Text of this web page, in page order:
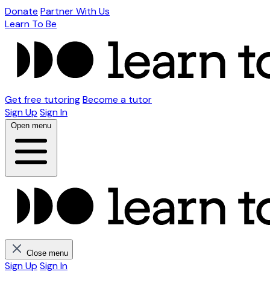
Donate Partner With Us
Learn To Be
Get free tutoringBecome a tutor
Sign Up Sign In
Open menu
Close menu
Sign Up Sign In